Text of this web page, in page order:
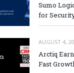
Sumo
for
AUGUST 4,
Arctiq
Fast